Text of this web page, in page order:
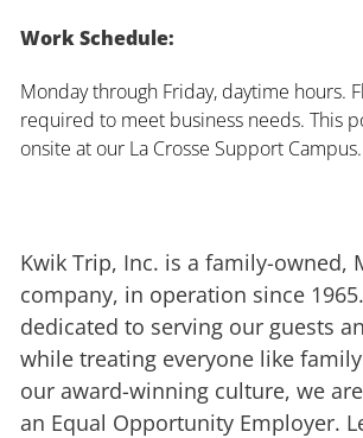
Work Schedule:
Monday through Friday, daytime hours.
required to meet business needs. This
onsite at our La Crosse Support Campus.
Kwik Trip, Inc. is a family-owned,
company, in operation since
dedicated to serving our guests
while treating everyone like
our award-winning culture, we
an Equal Opportunity Employer.